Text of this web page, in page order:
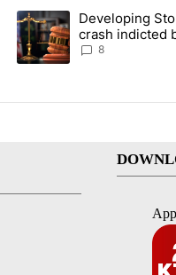
last 7 days.
to protect
A trending article titled
Developing
crash indicted
Jury hours
8